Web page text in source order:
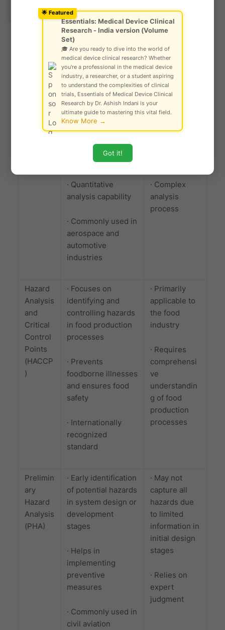
· Widely used in
various industries
such as automotive,
medical device, and
IVD
potential
failure modes
and effects
Analysis
· Provides a
structured method
for analyzing
complex systems
and identifying
potential causes of
failures
· Quantitative
analysis capability
· Commonly used in
aerospace and
automotive
industries
· Requires
detailed
knowledge of
components
· Complex
analysis
process
Hazard
Analysis
and
Critical
Control
Points
(HACCP
)
· Focuses on
identifying and
controlling hazards
in food production
processes
· Prevents
foodborne illnesses
and ensures food
safety
· Internationally
recognized
standard
· Primarily
applicable to
the food
industry
· Requires
comprehensi
ve
understandin
g of food
production
processes
Prelimin
ary
Hazard
Analysis
(PHA)
· Early identification
of potential hazards
in system design or
development
stages
· Helps in
implementing
preventive
measures
· Commonly used in
civil aviation
· May not
capture all
hazards due
to limited
information in
initial design
stages
· Relies on
expert
judgment
© Gautam Singh Rathore – Copyright
🌟 Featured
Essentials: Medical Device Clinical
Research - India version (Volume
Set)
🎓 Are you ready to dive into the world of
medical device clinical research? Whether
you're a professional in the medical device
industry, a researcher, or a student aspiring
to understand the complexities of clinical
trials, Essentials of Medical Device Clinical
Research by Dr. Ashish Indani is your
ultimate guide to mastering this vital field.
Know More →
Got it!